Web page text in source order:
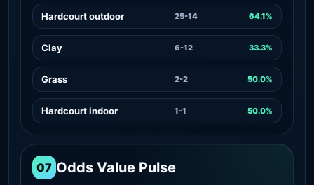
Hardcourt outdoor 25-14 64.1%
Clay 6-12 33.3%
Grass 2-2 50.0%
Hardcourt indoor 1-1 50.0%
07 Odds Value Pulse